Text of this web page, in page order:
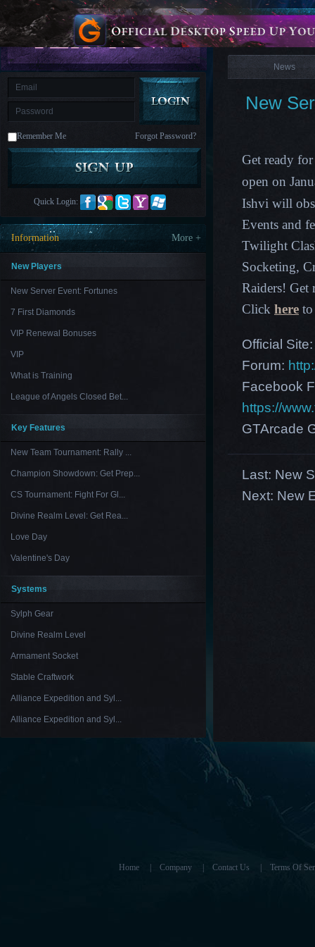
is
M Saint
Seiya
Awakening:Knights
of
the
zodiacEra
CelestialsSaint
AwakeningLegacy
Discord
Furious
League
Paradise
LandLords
and
Tactics
Remember Me Forgot Password?
Quick Login:
Information More +
New Players
New Server Event: Fortunes
7 First Diamonds
VIP Renewal Bonuses
VIP
What is Training
League of Angels Closed Bet...
Key Features
New Team Tournament: Rally ...
Champion Showdown: Get Prep...
CS Tournament: Fight For Gl...
Divine Realm Level: Get Rea...
Love Day
Valentine's Day
Systems
Sylph Gear
Divine Realm Level
Armament Socket
Stable Craftwork
Alliance Expedition and Syl...
Alliance Expedition and Syl...
News
News
New
Get ready
open on
Ishvi will
Events and
Twilight
Socketing,
Raiders! Get
Click here
Official
Forum:
Facebook
https://
GTArcade
Last: New
Next: New
Home Company Contact Us Terms Of